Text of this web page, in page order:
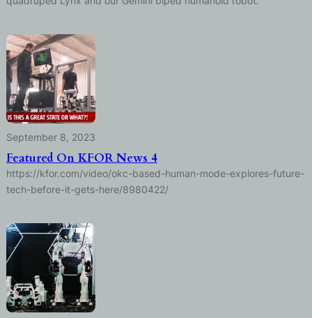
September 8, 2023
Featured On KFOR News 4
https://kfor.com/video/okc-based-human-mode-explores-future-
tech-before-it-gets-here/8980422/